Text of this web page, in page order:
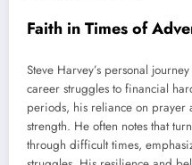
Faith in Times of
Steve Harvey’s personal
career struggles to financial
periods, his reliance on prayer
strength. He often notes that
through difficult times,